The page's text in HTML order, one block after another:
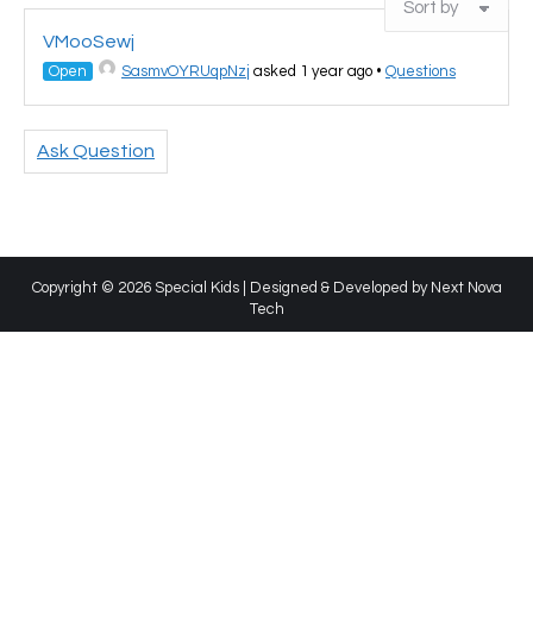
VMooSewj
Open SasmvOYRUqpNzj asked 1 year ago • Questions
Ask Question
Copyright © 2026 Special Kids | Designed & Developed by Next Nova
Tech